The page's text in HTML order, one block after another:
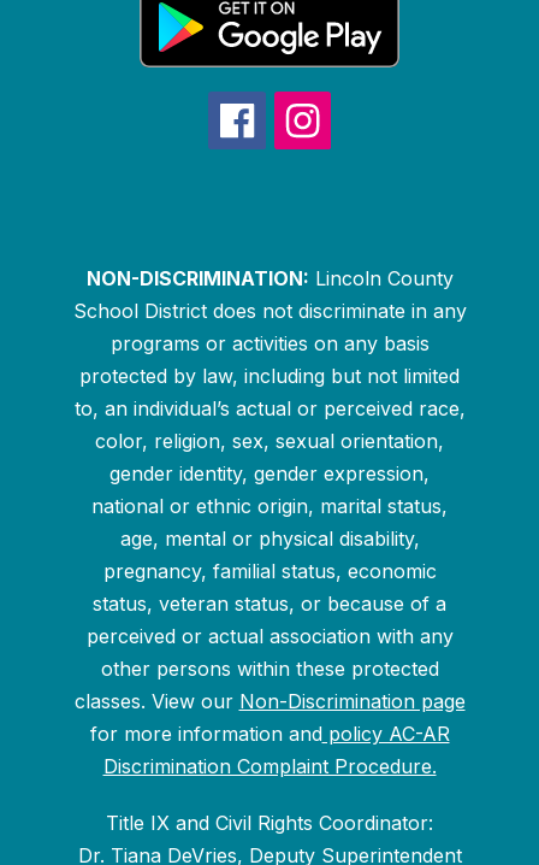
NON-DISCRIMINATION: Lincoln County
School District does not discriminate in any
programs or activities on any basis
protected by law, including but not limited
to, an individual’s actual or perceived race,
color, religion, sex, sexual orientation,
gender identity, gender expression,
national or ethnic origin, marital status,
age, mental or physical disability,
pregnancy, familial status, economic
status, veteran status, or because of a
perceived or actual association with any
other persons within these protected
classes. View our Non-Discrimination page
for more information andpolicy AC-AR
Discrimination Complaint Procedure.
Title IX and Civil Rights Coordinator:
Dr. Tiana DeVries, Deputy Superintendent